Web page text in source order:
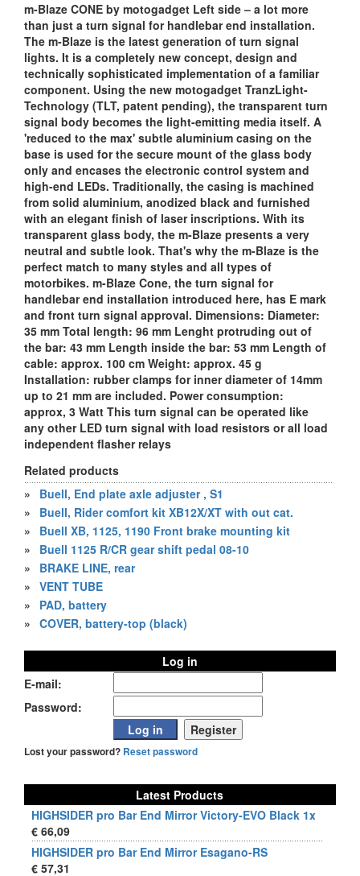
m-Blaze CONE by motogadget Left side – a lot more
than just a turn signal for handlebar end installation.
The m-Blaze is the latest generation of turn signal
lights. It is a completely new concept, design and
technically sophisticated implementation of a familiar
component. Using the new motogadget TranzLight-
Technology (TLT, patent pending), the transparent turn
signal body becomes the light-emitting media itself. A
'reduced to the max' subtle aluminium casing on the
base is used for the secure mount of the glass body
only and encases the electronic control system and
high-end LEDs. Traditionally, the casing is machined
from solid aluminium, anodized black and furnished
with an elegant finish of laser inscriptions. With its
transparent glass body, the m-Blaze presents a very
neutral and subtle look. That's why the m-Blaze is the
perfect match to many styles and all types of
motorbikes. m-Blaze Cone, the turn signal for
handlebar end installation introduced here, has E mark
and front turn signal approval. Dimensions: Diameter:
35 mm Total length: 96 mm Lenght protruding out of
the bar: 43 mm Length inside the bar: 53 mm Length of
cable: approx. 100 cm Weight: approx. 45 g
Installation: rubber clamps for inner diameter of 14mm
up to 21 mm are included. Power consumption:
approx, 3 Watt This turn signal can be operated like
any other LED turn signal with load resistors or all load
independent flasher relays
Related products
»
Buell, End plate axle adjuster , S1
»
Buell, Rider comfort kit XB12X/XT with out cat.
»
Buell XB, 1125, 1190 Front brake mounting kit
»
Buell 1125 R/CR gear shift pedal 08-10
»
BRAKE LINE, rear
» VENT TUBE
»
PAD, battery
» COVER, battery-top (black)
Log in
E-mail:
Password:
Lost your password? Reset password
Latest Products
HIGHSIDER pro Bar End Mirror Victory-EVO Black 1x
€ 66,09
HIGHSIDER pro Bar End Mirror Esagano-RS
€ 57,31